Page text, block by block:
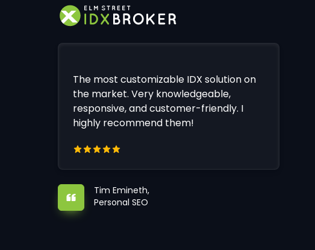
The most customizable IDX solution on
the market. Very knowledgeable,
responsive, and customer-friendly. I
highly recommend them!
Tim Emineth,
Personal SEO